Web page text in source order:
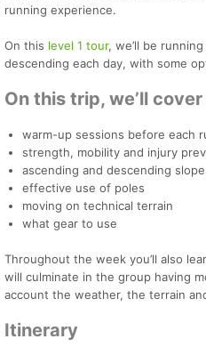
running experience.
On this level 1 tour, we’ll be
descending each day, with some
On this trip, we’ll
warm-up sessions before each
strength, mobility and injury
ascending and descending
effective use of poles
moving on technical terrain
what gear to use
Throughout the week you’ll also
will culminate in the group having
account the weather, the terrain
Itinerary